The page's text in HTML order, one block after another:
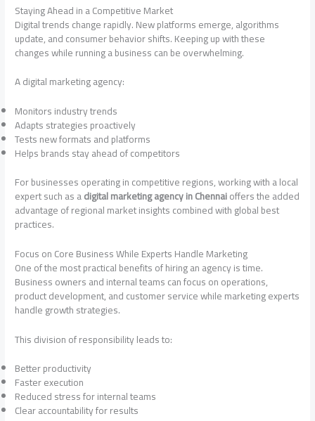
Staying Ahead in a Competitive Market
Digital trends change rapidly. New platforms emerge, algorithms
update, and consumer behavior shifts. Keeping up with these
changes while running a business can be overwhelming.
A digital marketing agency:
Monitors industry trends
Adapts strategies proactively
Tests new formats and platforms
Helps brands stay ahead of competitors
For businesses operating in competitive regions, working with a local
expert such as adigital marketing agency in Chennaioffers the added
advantage of regional market insights combined with global best
practices.
Focus on Core Business While Experts Handle Marketing
One of the most practical benefits of hiring an agency is time.
Business owners and internal teams can focus on operations,
product development, and customer service while marketing experts
handle growth strategies.
This division of responsibility leads to:
Better productivity
Faster execution
Reduced stress for internal teams
Clear accountability for results